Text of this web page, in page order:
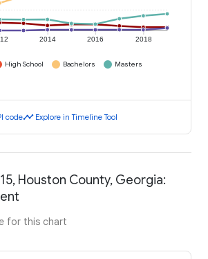
2014 2016 2018
High School Bachelors
Masters
codetimeline Explore in Timeline Tool
Houston County, Georgia:
for this chart